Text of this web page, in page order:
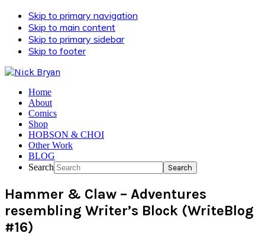
Skip to primary navigation
Skip to main content
Skip to primary sidebar
Skip to footer
Home
About
Comics
Shop
HOBSON & CHOI
Other Work
BLOG
Search
Hammer & Claw – Adventures
resembling Writer’s Block (WriteBlog
#16)